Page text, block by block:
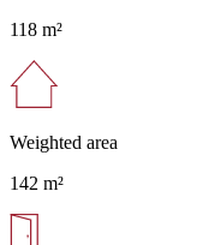
118 m²
Weighted area
142 m²